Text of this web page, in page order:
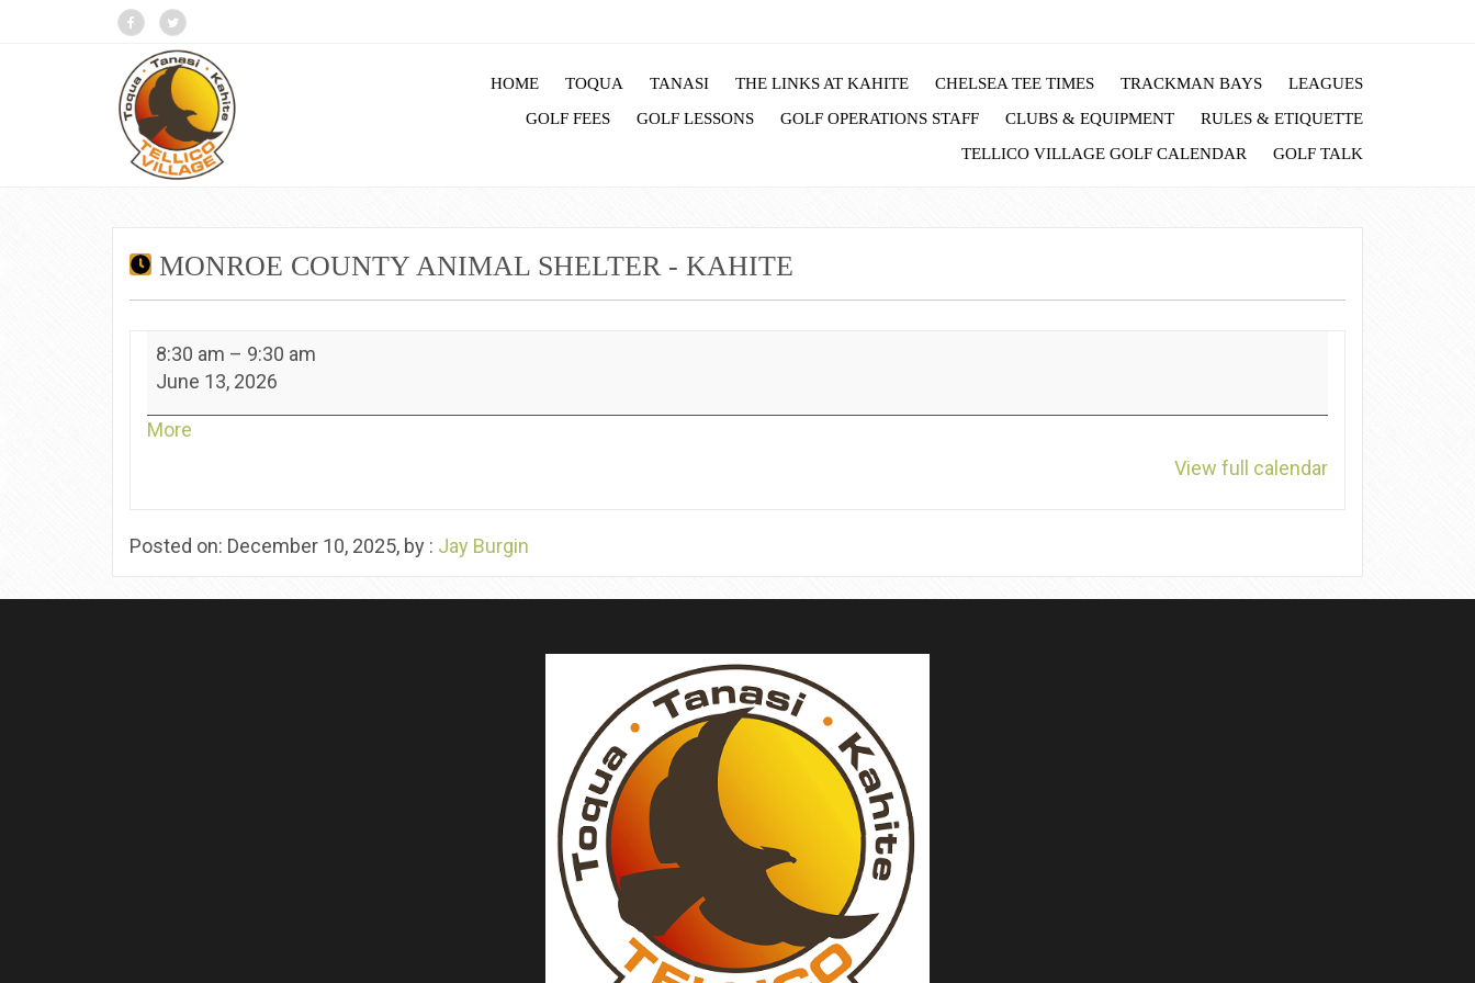
HOME TOQUA TANASI THE LINKS AT KAHITE CHELSEA TEE TIMES TRACKMAN BAYS
LEAGUES
GOLF FEES
GOLF LESSONS GOLF OPERATIONS STAFF CLUBS & EQUIPMENT
RULES & ETIQUETTE
TELLICO VILLAGE GOLF CALENDAR
GOLF TALK
MONROE COUNTY ANIMAL SHELTER - KAHITE
Monroe
County
Shelter
8:30 am – 9:30 am
June 13, 2026
More
View full calendar
Posted on: December 10, 2025, by : Jay Burgin